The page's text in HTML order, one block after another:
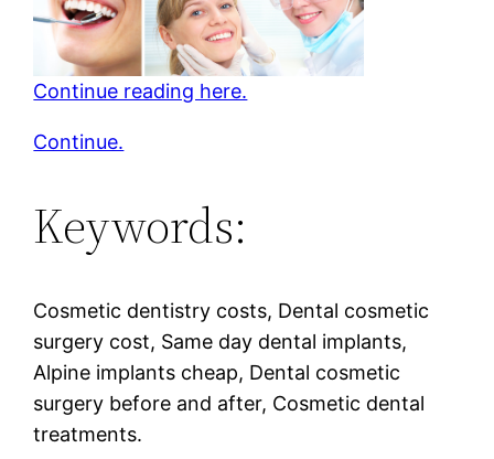
Continue reading here.
Continue.
Keywords:
Cosmetic dentistry costs, Dental cosmetic
surgery cost, Same day dental implants,
Alpine implants cheap, Dental cosmetic
surgery before and after, Cosmetic dental
treatments.